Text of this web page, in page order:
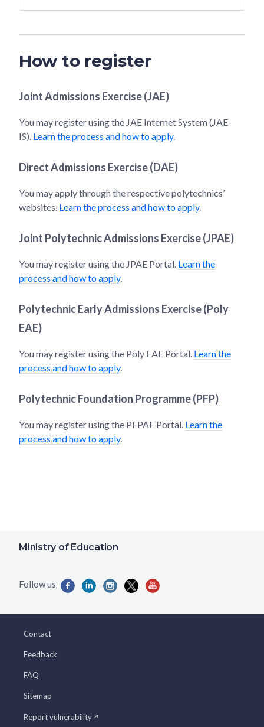
How to register
Joint Admissions Exercise (JAE)
You may register using the JAE Internet System (JAE-
IS). Learn the process and how to apply.
Direct Admissions Exercise (DAE)
You may apply through the respective polytechnics’
websites. Learn the process and how to apply.
Joint Polytechnic Admissions Exercise (JPAE)
You may register using the JPAE Portal. Learn the
process and how to apply.
Polytechnic Early Admissions Exercise (Poly
EAE)
You may register using the Poly EAE Portal. Learn the
process and how to apply.
Polytechnic Foundation Programme (PFP)
You may register using the PFPAE Portal. Learn the
process and how to apply.
Ministry of Education
Contact
Feedback
FAQ
Sitemap
Report vulnerability